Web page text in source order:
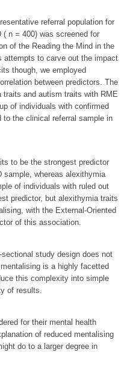
referral population for
n = 400) was screened for
of the Reading the Mind in the
attempts to carve out the impact
though, we employed
between predictors. The
traits and autism traits with RME
of individuals with confirmed
to the clinical referral sample in
to be the strongest predictor
sample, whereas alexithymia
of individuals with ruled out
predictor, but alexithymia traits
with the External-Oriented
of this association.
study design does not
is a highly facetted
this complexity into simple
of results.
for their mental health
of reduced mentalising
do to a larger degree in